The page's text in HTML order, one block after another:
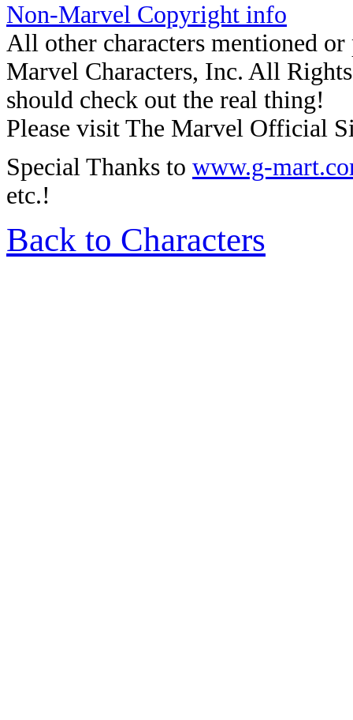
Non-Marvel Copyright info
All other characters mentioned
Marvel Characters, Inc. All
should check out the real thing!
Please visit The Marvel Official
Special Thanks to www.g-
etc.!
Back to Characters